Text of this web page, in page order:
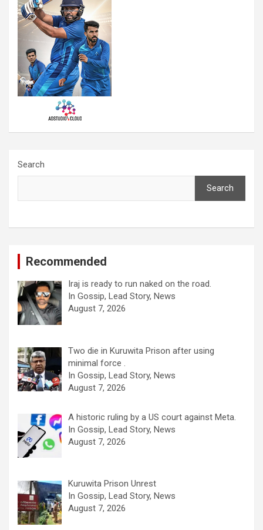
Search
Search
Recommended
Iraj is ready to run naked on the road.
In Gossip, Lead Story, News
August 7, 2026
Two die in Kuruwita Prison after using
minimal force .
In Gossip, Lead Story, News
August 7, 2026
A historic ruling by a US court against Meta.
In Gossip, Lead Story, News
August 7, 2026
Kuruwita Prison Unrest
In Gossip, Lead Story, News
August 7, 2026